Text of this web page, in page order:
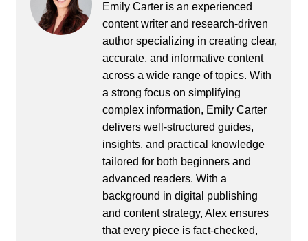
Emily Carter is an experienced
content writer and research-driven
author specializing in creating clear,
accurate, and informative content
across a wide range of topics. With
a strong focus on simplifying
complex information, Emily Carter
delivers well-structured guides,
insights, and practical knowledge
tailored for both beginners and
advanced readers. With a
background in digital publishing
and content strategy, Alex ensures
that every piece is fact-checked,